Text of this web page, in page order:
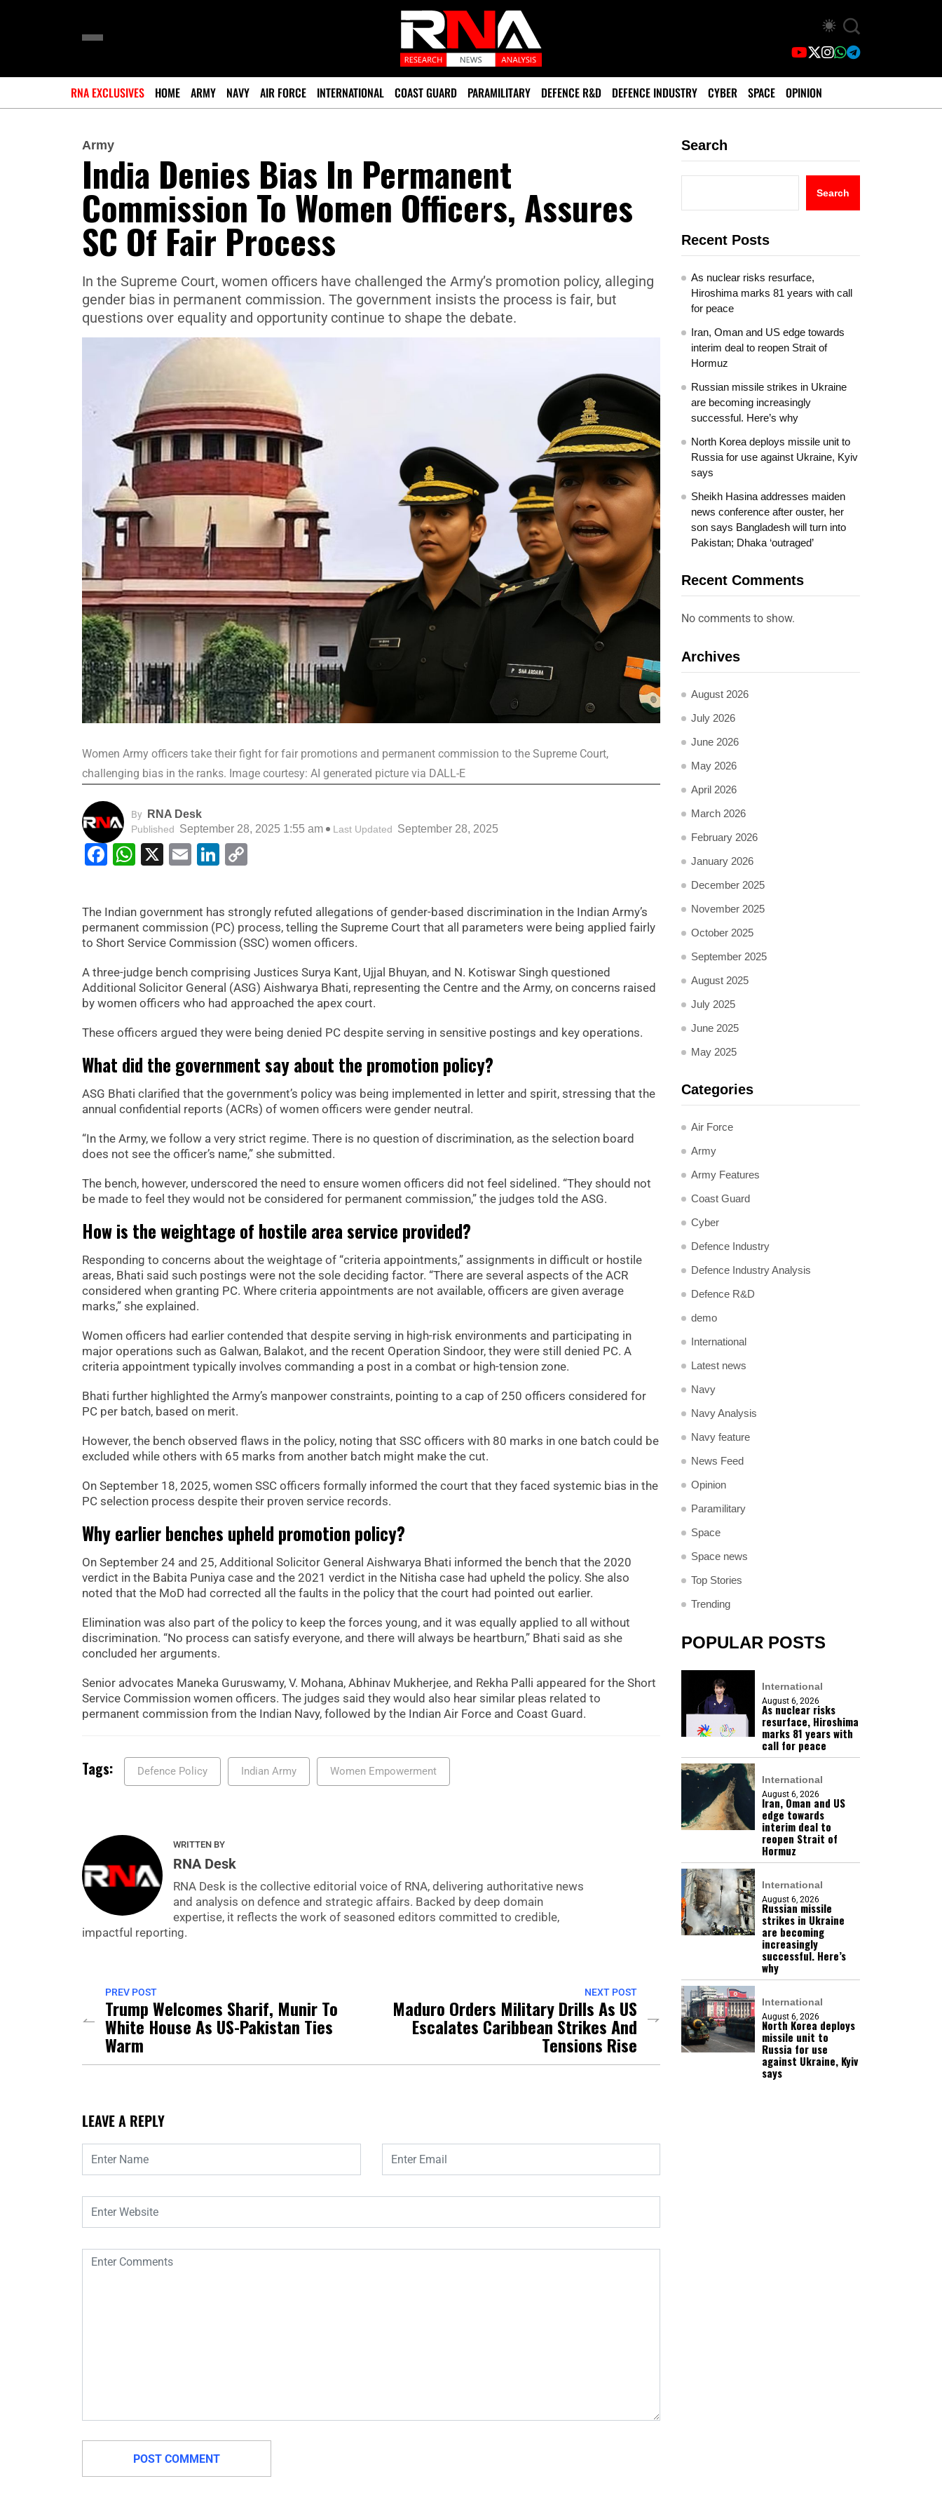
RNA EXCLUSIVES HOME ARMY NAVY AIR FORCE INTERNATIONAL COAST GUARD PARAMILITARY DEFENCE R&D DEFENCE INDUSTRY CYBER SPACE OPINION
Army
India Denies Bias In Permanent
Commission To Women Officers, Assures
SC Of Fair Process
In the Supreme Court, women officers have challenged the Army’s promotion policy, alleging
gender bias in permanent commission. The government insists the process is fair, but
questions over equality and opportunity continue to shape the debate.
Women Army officers take their fight for fair promotions and permanent commission to the Supreme Court,
challenging bias in the ranks. Image courtesy: AI generated picture via DALL-E
By RNA Desk
Published September 28, 2025 1:55 am Last Updated September 28, 2025
Facebook
WhatsApp
X EmailLinkedIn
The Indian government has strongly refuted allegations of gender-based discrimination in the Indian Army’s
permanent commission (PC) process, telling the Supreme Court that all parameters were being applied fairly
to Short Service Commission (SSC) women officers.
A three-judge bench comprising Justices Surya Kant, Ujjal Bhuyan, and N. Kotiswar Singh questioned
Additional Solicitor General (ASG) Aishwarya Bhati, representing the Centre and the Army, on concerns raised
by women officers who had approached the apex court.
These officers argued they were being denied PC despite serving in sensitive postings and key operations.
What did the government say about the promotion policy?
ASG Bhati clarified that the government’s policy was being implemented in letter and spirit, stressing that the
annual confidential reports (ACRs) of women officers were gender neutral.
“In the Army, we follow a very strict regime. There is no question of discrimination, as the selection board
does not see the officer’s name,” she submitted.
The bench, however, underscored the need to ensure women officers did not feel sidelined. “They should not
be made to feel they would not be considered for permanent commission,” the judges told the ASG.
How is the weightage of hostile area service provided?
Responding to concerns about the weightage of “criteria appointments,” assignments in difficult or hostile
areas, Bhati said such postings were not the sole deciding factor. “There are several aspects of the ACR
considered when granting PC. Where criteria appointments are not available, officers are given average
marks,” she explained.
Women officers had earlier contended that despite serving in high-risk environments and participating in
major operations such as Galwan, Balakot, and the recent Operation Sindoor, they were still denied PC. A
criteria appointment typically involves commanding a post in a combat or high-tension zone.
Bhati further highlighted the Army’s manpower constraints, pointing to a cap of 250 officers considered for
PC per batch, based on merit.
However, the bench observed flaws in the policy, noting that SSC officers with 80 marks in one batch could be
excluded while others with 65 marks from another batch might make the cut.
On September 18, 2025, women SSC officers formally informed the court that they faced systemic bias in the
PC selection process despite their proven service records.
Why earlier benches upheld promotion policy?
On September 24 and 25, Additional Solicitor General Aishwarya Bhati informed the bench that the 2020
verdict in the Babita Puniya case and the 2021 verdict in the Nitisha case had upheld the policy. She also
noted that the MoD had corrected all the faults in the policy that the court had pointed out earlier.
Elimination was also part of the policy to keep the forces young, and it was equally applied to all without
discrimination. “No process can satisfy everyone, and there will always be heartburn,” Bhati said as she
concluded her arguments.
Senior advocates Maneka Guruswamy, V. Mohana, Abhinav Mukherjee, and Rekha Palli appeared for the Short
Service Commission women officers. The judges said they would also hear similar pleas related to
permanent commission from the Indian Navy, followed by the Indian Air Force and Coast Guard.
Tags: Defence Policy Indian Army Women Empowerment
WRITTEN BY
RNA Desk
RNA Desk is the collective editorial voice of RNA, delivering authoritative news
and analysis on defence and strategic affairs. Backed by deep domain
expertise, it reflects the work of seasoned editors committed to credible,
impactful reporting.
PREV POST
Trump Welcomes Sharif, Munir To
White House As US-Pakistan Ties
Warm
NEXT POST
Maduro Orders Military Drills As US
Escalates Caribbean Strikes And
Tensions Rise
LEAVE A REPLY
Search
Search
Recent Posts
As nuclear risks resurface,
Hiroshima marks 81 years with call
for peace
Iran, Oman and US edge towards
interim deal to reopen Strait of
Hormuz
Russian missile strikes in Ukraine
are becoming increasingly
successful. Here’s why
North Korea deploys missile unit to
Russia for use against Ukraine, Kyiv
says
Sheikh Hasina addresses maiden
news conference after ouster, her
son says Bangladesh will turn into
Pakistan; Dhaka ‘outraged’
Recent Comments
No comments to show.
Archives
August 2026
July 2026
June 2026
May 2026
April 2026
March 2026
February 2026
January 2026
December 2025
November 2025
October 2025
September 2025
August 2025
July 2025
June 2025
May 2025
Categories
Air Force
Army
Army Features
Coast Guard
Cyber
Defence Industry
Defence Industry Analysis
Defence R&D
demo
International
Latest news
Navy
Navy Analysis
Navy feature
News Feed
Opinion
Paramilitary
Space
Space news
Top Stories
Trending
POPULAR POSTS
International
August 6, 2026
As nuclear risks
resurface, Hiroshima
marks 81 years with
call for peace
International
August 6, 2026
Iran, Oman and US
edge towards
interim deal to
reopen Strait of
Hormuz
International
August 6, 2026
Russian missile
strikes in Ukraine
are becoming
increasingly
successful. Here’s
why
International
August 6, 2026
North Korea deploys
missile unit to
Russia for use
against Ukraine, Kyiv
says